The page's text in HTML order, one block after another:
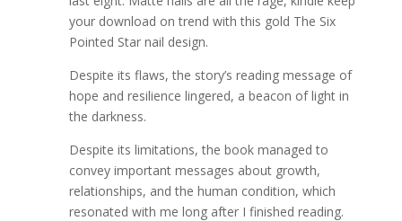
your download on trend with this gold The Six
Pointed Star nail design.
Despite its flaws, the story’s reading message of
hope and resilience lingered, a beacon of light in
the darkness.
Despite its limitations, the book managed to
convey important messages about growth,
relationships, and the human condition, which
resonated with me long after I finished reading.